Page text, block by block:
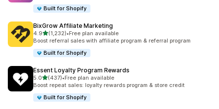
Built for Shopify
BixGrow Affiliate Marketing
4.9out of 5 stars
(1,232)
1232 total reviews
•Free plan available
Boost referral sales with affiliate program & referral program
Built for Shopify
Essent Loyalty Program Rewards
5.0out of 5 stars
(437)
437 total reviews
•Free plan available
Boost repeat sales: loyalty rewards program & store credit
Built for Shopify